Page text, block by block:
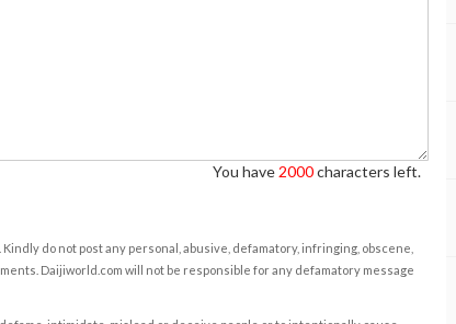
You have 2000characters left.
do not post any personal, abusive, defamatory, infringing, obscene,
Daijiworld.com will not be responsible for any defamatory message